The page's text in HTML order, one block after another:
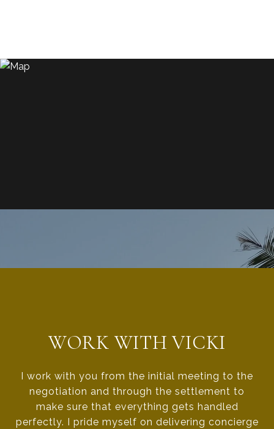
WORK WITH VICKI
I work with you from the initial meeting to the
negotiation and through the settlement to
make sure that everything gets handled
perfectly. I pride myself on delivering concierge